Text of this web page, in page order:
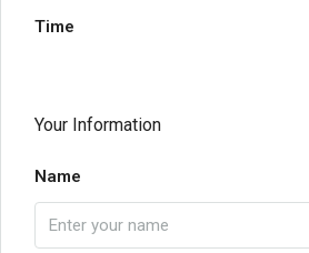
Time
Your Information
Name